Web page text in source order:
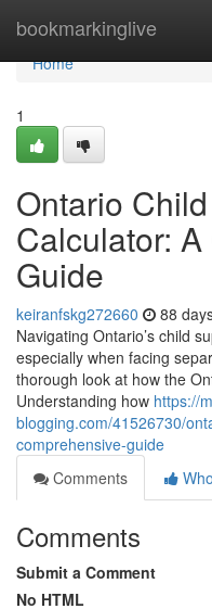
bookmarkinglive
Home
Home
1
Ontario
Calculator:
Guide
keiranfskg272660 88
Navigating Ontario’s child
especially when facing
thorough look at how the
Understanding how https://
blogging.com/41526730/
comprehensive-guide
Comments
Comments
Submit a Comment
No HTML